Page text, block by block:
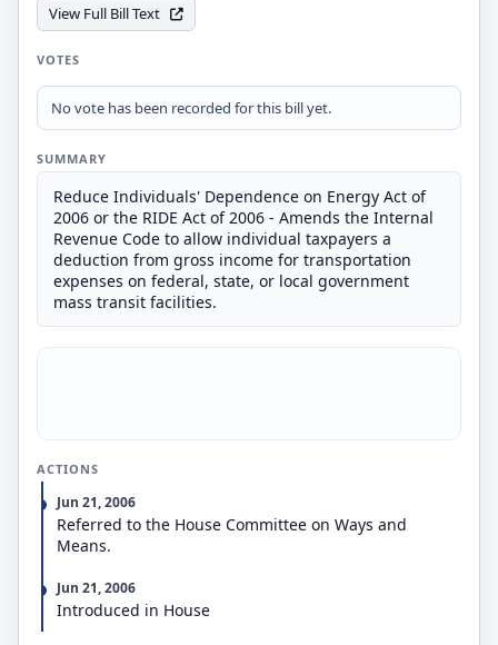
View Full Bill Text
VOTES
No vote has been recorded for this bill yet.
SUMMARY
Reduce Individuals' Dependence on Energy Act of
2006 or the RIDE Act of 2006 - Amends the Internal
Revenue Code to allow individual taxpayers a
deduction from gross income for transportation
expenses on federal, state, or local government
mass transit facilities.
ACTIONS
Jun 21, 2006
Referred to the House Committee on Ways and
Means.
Jun 21, 2006
Introduced in House